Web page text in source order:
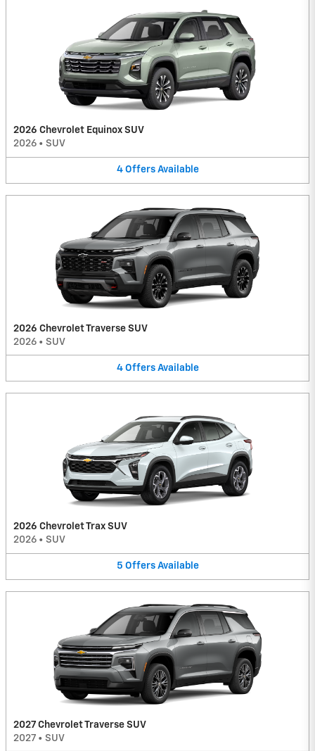
2026 Chevrolet Equinox SUV
2026 • SUV
4 Offers Available
2026 Chevrolet Traverse SUV
2026 • SUV
4 Offers Available
2026 Chevrolet Trax SUV
2026 • SUV
5 Offers Available
2027 Chevrolet Traverse SUV
2027 • SUV